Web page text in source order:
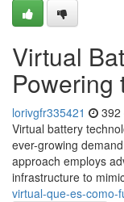
Virtual
Powering
lorivgfr335421 392
Virtual battery
ever-growing
approach employs
infrastructure to
virtual-que-es-como-